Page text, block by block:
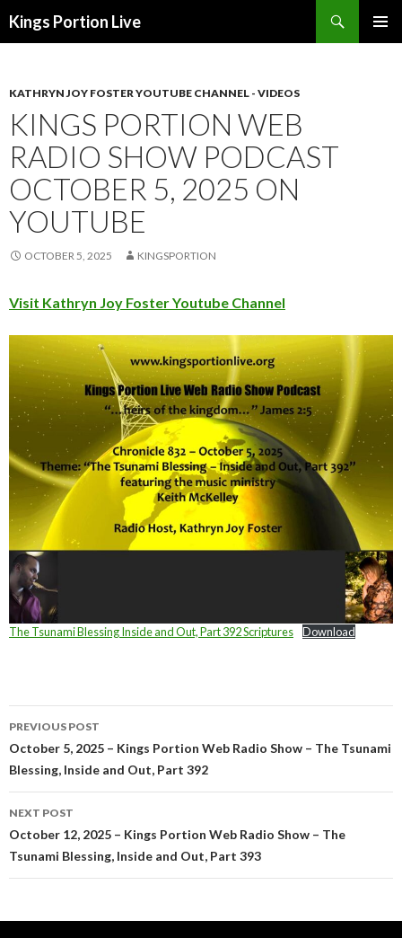
Kings Portion Live
KATHRYN JOY FOSTER YOUTUBE CHANNEL - VIDEOS
KINGS PORTION WEB
RADIO SHOW PODCAST
OCTOBER 5, 2025 ON
YOUTUBE
OCTOBER 5, 2025 KINGSPORTION
Visit Kathryn Joy Foster Youtube Channel
The Tsunami Blessing Inside and Out, Part 392 Scriptures Download
Post
navigation
PREVIOUS POST
October 5, 2025 – Kings Portion Web Radio Show – The Tsunami
Blessing, Inside and Out, Part 392
NEXT POST
October 12, 2025 – Kings Portion Web Radio Show – The
Tsunami Blessing, Inside and Out, Part 393